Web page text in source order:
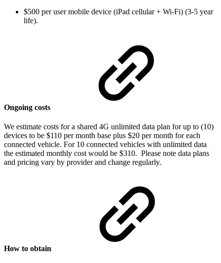
$500 per user mobile device (iPad cellular + Wi-Fi) (3-5 year
life).
Ongoing costs
We estimate costs for a shared 4G unlimited data plan for up to (10)
devices to be $110 per month base plus $20 per month for each
connected vehicle. For 10 connected vehicles with unlimited data
the estimated monthly cost would be $310. Please note data plans
and pricing vary by provider and change regularly.
How to obtain